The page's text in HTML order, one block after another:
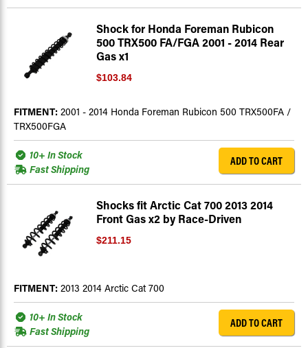
Shock for Honda Foreman Rubicon
500 TRX500 FA/FGA 2001 - 2014 Rear
Gas x1
$103.84
FITMENT: 2001 - 2014 Honda Foreman Rubicon 500 TRX500FA /
TRX500FGA
10+ In Stock
Fast Shipping
ADD TO CART
Shocks fit Arctic Cat 700 2013 2014
Front Gas x2 by Race-Driven
$211.15
FITMENT: 2013 2014 Arctic Cat 700
10+ In Stock
Fast Shipping
ADD TO CART